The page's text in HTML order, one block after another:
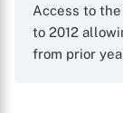
Access to
to 2012
from prior